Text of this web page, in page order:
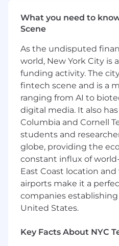
partners and
strategic vision to
partnerships
Act as a Talent
developing a high-
management team;
retain world-class
Lead efforts and
encourage
and engagement
Create a culture that
diversity, fostering
and employee
Ensure all pharmacy
are in compliance
federal regulations
Pharmacy protocol
Responsible for all
region
What you need to
Scene
As the undisputed
world, New York City is
funding activity. The
fintech scene and is a
ranging from AI to
digital media. It also
Columbia and Cornell
students and
globe, providing the
constant influx of
East Coast location
airports make it a
companies
United States.
Key Facts About NYC